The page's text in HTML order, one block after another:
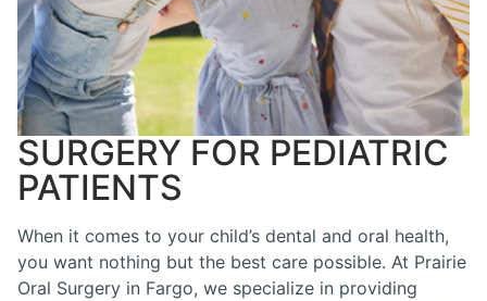
SURGERY FOR PEDIATRIC
PATIENTS
When it comes to your child’s dental and oral health,
you want nothing but the best care possible. At Prairie
Oral Surgery in Fargo, we specialize in providing